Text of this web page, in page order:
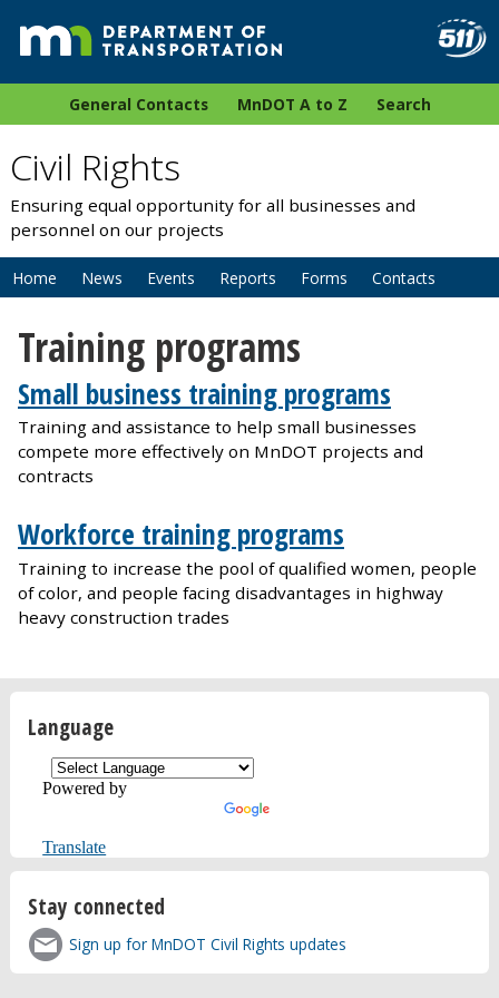
General Contacts MnDOT A to Z Search
Civil Rights
Ensuring equal opportunity for all businesses and
personnel on our projects
Home News Events Reports Forms Contacts
Training programs
Small business training programs
Training and assistance to help small businesses
compete more effectively on MnDOT projects and
contracts
Workforce training programs
Training to increase the pool of qualified women, people
of color, and people facing disadvantages in highway
heavy construction trades
Language
Powered by
Translate
Stay connected
Sign up for MnDOT Civil Rights updates